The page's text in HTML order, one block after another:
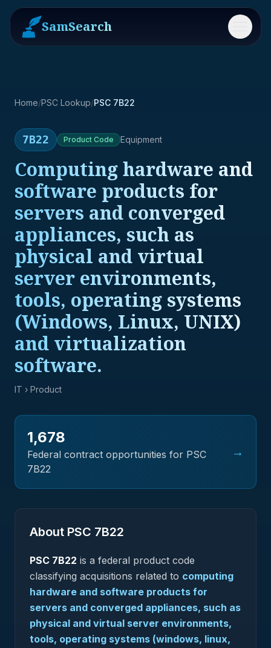
SamSearch Menu
Home/PSC Lookup/PSC 7B22
7B22 Product Code Equipment
Computing hardware and
software products for
servers and converged
appliances, such as
physical and virtual
server environments,
tools, operating systems
(Windows, Linux, UNIX)
and virtualization
software.
IT › Product
1,678
Federal contract opportunities for PSC
7B22
→
About PSC 7B22
PSC 7B22 is a federal product code
classifying acquisitions related to computing
hardware and software products for
servers and converged appliances, such as
physical and virtual server environments,
tools, operating systems (windows, linux,